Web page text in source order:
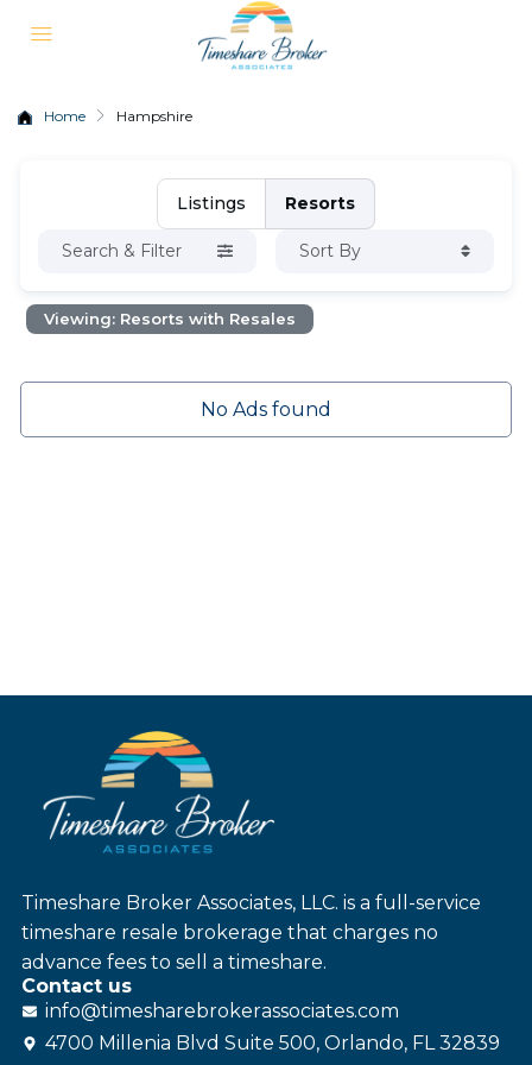
Home Hampshire
Listings Resorts
Search & Filter Sort By
Viewing: Resorts with Resales
No Ads found
Timeshare Broker Associates, LLC. is a full-service
timeshare resale brokerage that charges no
advance fees to sell a timeshare.
Contact us
info@timesharebrokerassociates.com
4700 Millenia Blvd Suite 500, Orlando, FL 32839